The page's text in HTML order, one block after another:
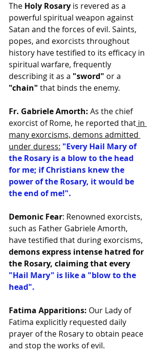
The Holy Rosary is revered as a
powerful spiritual weapon against
Satan and the forces of evil. Saints,
popes, and exorcists throughout
history have testified to its efficacy in
spiritual warfare, frequently
describing it as a "sword" or a
"chain" that binds the enemy.
Fr. Gabriele Amorth: As the chief
exorcist of Rome, he reported that in
many exorcisms, demons admitted
under duress: "Every Hail Mary of
the Rosary is a blow to the head
for me; if Christians knew the
power of the Rosary, it would be
the end of me!".
Demonic Fear: Renowned exorcists,
such as Father Gabriele Amorth,
have testified that during exorcisms,
demons express intense hatred for
the Rosary, claiming that every
"Hail Mary" is like a "blow to the
head".
Fatima Apparitions: Our Lady of
Fatima explicitly requested daily
prayer of the Rosary to obtain peace
and stop the works of evil.